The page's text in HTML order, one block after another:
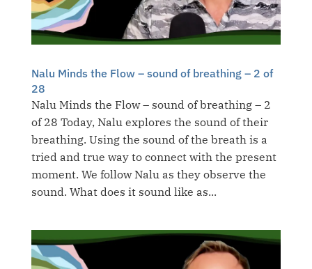
Nalu Minds the Flow – sound of breathing – 2 of
28
Nalu Minds the Flow – sound of breathing – 2
of 28 Today, Nalu explores the sound of their
breathing. Using the sound of the breath is a
tried and true way to connect with the present
moment. We follow Nalu as they observe the
sound. What does it sound like as...